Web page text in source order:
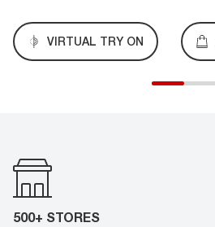
VIRTUAL TRY ON
500+ STORES